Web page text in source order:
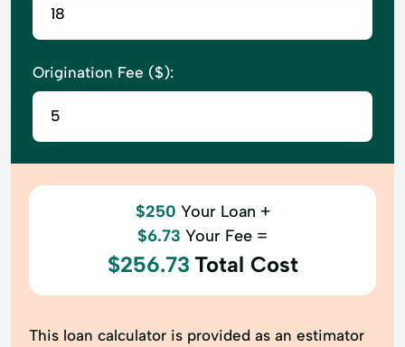
Origination Fee ($):
$250 Your Loan +
$6.73 Your Fee =
$256.73 Total Cost
This loan calculator is provided as an estimator